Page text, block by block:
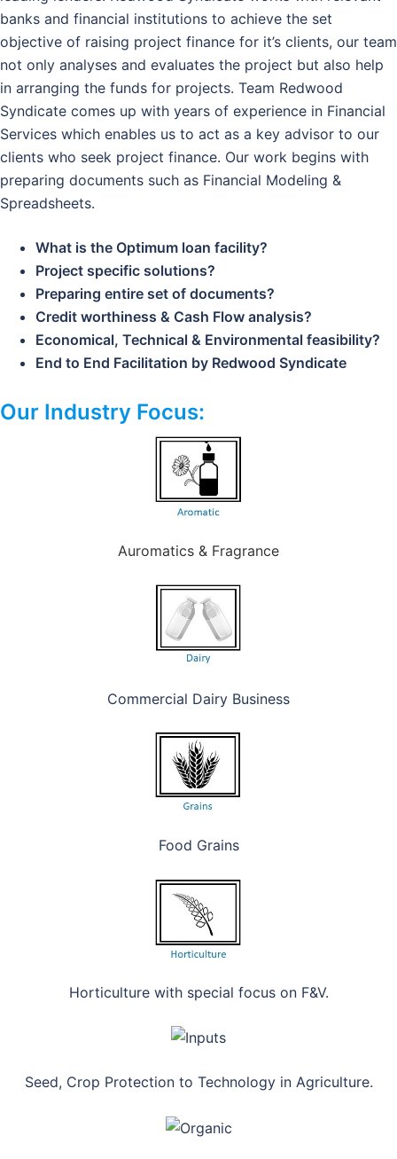
banks and financial institutions to achieve the set
objective of raising project finance for it’s clients, our team
not only analyses and evaluates the project but also help
in arranging the funds for projects. Team Redwood
Syndicate comes up with years of experience in Financial
Services which enables us to act as a key advisor to our
clients who seek project finance. Our work begins with
preparing documents such as Financial Modeling &
Spreadsheets.
What is the Optimum loan facility?
Project specific solutions?
Preparing entire set of documents?
Credit worthiness & Cash Flow analysis?
Economical, Technical & Environmental feasibility?
End to End Facilitation by Redwood Syndicate
Our Industry Focus:
Auromatics & Fragrance
Commercial Dairy Business
Food Grains
Horticulture with special focus on F&V.
Seed, Crop Protection to Technology in Agriculture.